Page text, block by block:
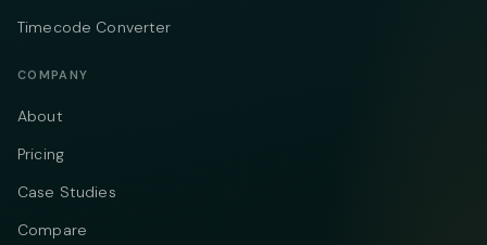
Timecode Converter
COMPANY
About
Pricing
Case Studies
Compare